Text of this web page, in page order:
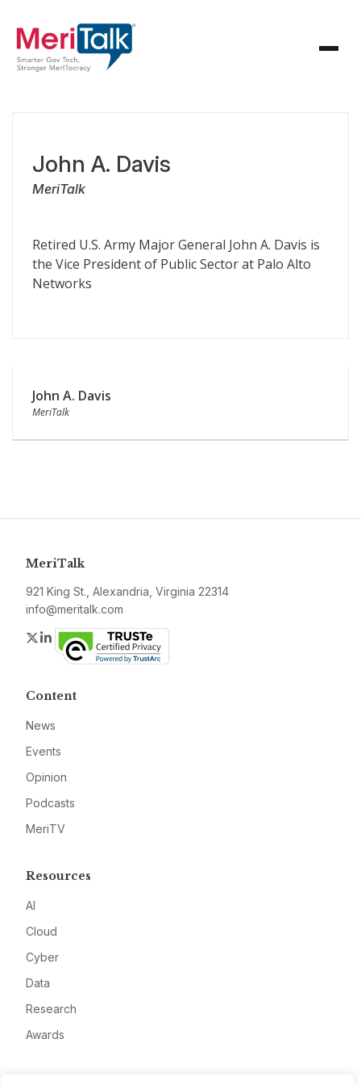
John A. Davis
MeriTalk
Retired U.S. Army Major General John A. Davis is
the Vice President of Public Sector at Palo Alto
Networks
John A. Davis
MeriTalk
MeriTalk
921 King St., Alexandria, Virginia 22314
info@meritalk.com
Twitter
LinkedIn
Content
News
Events
Opinion
Podcasts
MeriTV
Resources
AI
Cloud
Cyber
Data
Research
Awards